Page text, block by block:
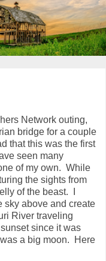
Network outing,
bridge for a couple
that this was the first
seen many
of my own. While
the sights from
of the beast. I
sky above and create
River traveling
since it was
a big moon. Here